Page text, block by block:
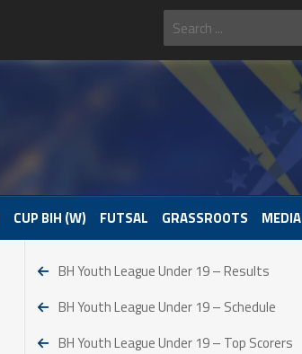
CUP BIH (W) FUTSAL GRASSROOTS MEDIA
BH Youth League Under 19 – Results
BH Youth League Under 19 – Schedule
BH Youth League Under 19 – Top Scorers